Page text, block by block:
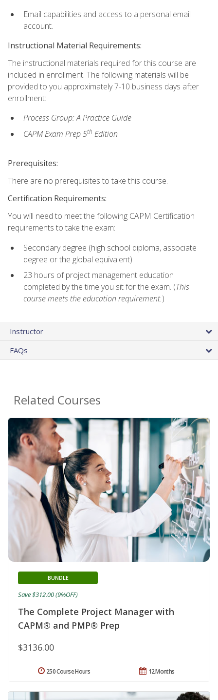
Email capabilities and access to a personal email
account.
Instructional Material Requirements:
The instructional materials required for this course are
included in enrollment. The following materials will be
provided to you approximately 7-10 business days after
enrollment:
Process Group: A Practice Guide
CAPM Exam Prep 5th Edition
Prerequisites:
There are no prerequisites to take this course.
Certification Requirements:
You will need to meet the following CAPM Certification
requirements to take the exam:
Secondary degree (high school diploma, associate
degree or the global equivalent)
23 hours of project management education
completed by the time you sit for the exam. (This
course meets the education requirement.)
Instructor
FAQs
Related Courses
The Complete Project Manager with
CAPM® and PMP® Prep
BUNDLE
$3136.00
Save $312.00 (9%OFF)
12 Months
250 Course Hours